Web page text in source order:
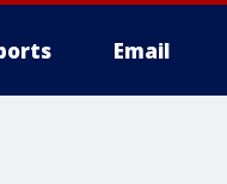
Email